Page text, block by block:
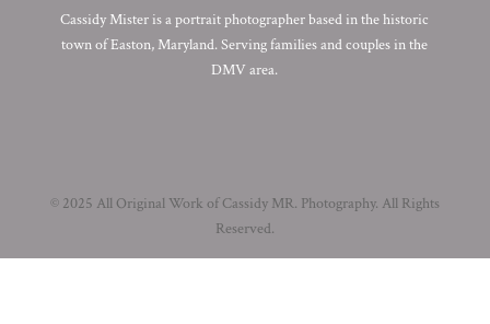
Cassidy Mister is a portrait photographer based in the historic
town of Easton, Maryland. Serving families and couples in the
DMV area.
© 2025 All Original Work of Cassidy MR. Photography. All Rights
Reserved.